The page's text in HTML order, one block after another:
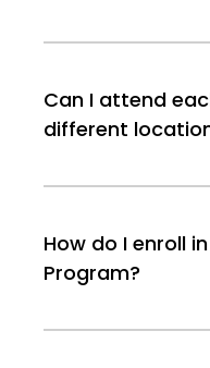
Can I attend
different
How do I enroll
Program?